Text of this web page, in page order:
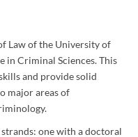
Law of the University of
in Criminal Sciences. This
and provide solid
major areas of
one with a doctoral